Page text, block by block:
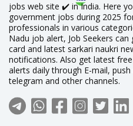
jobs web site ✔️ in India. Here
government jobs during 2025
professionals in various
Nadu job alert, Job Seekers
card and latest sarkari naukri
notifications. Also get latest
alerts daily through E-mail,
telegram and other channels.